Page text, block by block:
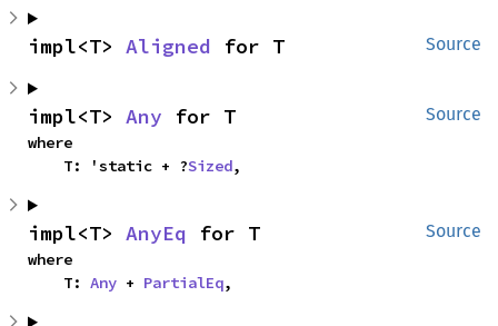
Source
impl<T> Aligned for T
Source
impl<T> Any for T
where
    T: 'static + ?
Sized,
Source
impl<T> AnyEq for T
where
    T:
Any + PartialEq,